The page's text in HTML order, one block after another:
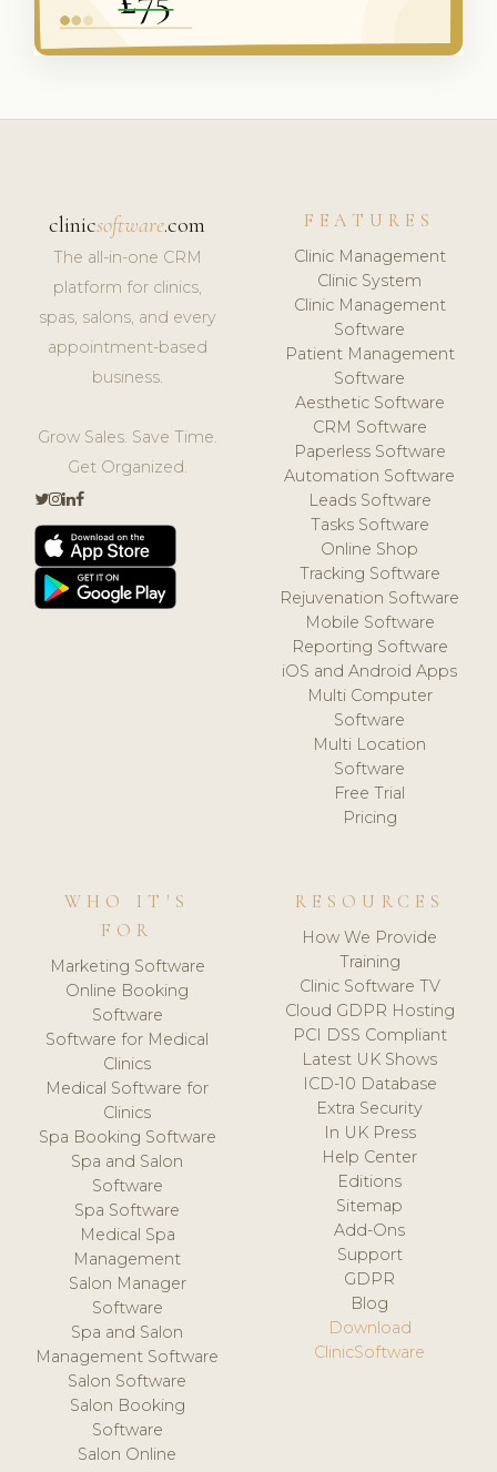
clinicsoftware.com
The all-in-one CRM
platform for clinics,
spas, salons, and every
appointment-based
business.
Grow Sales. Save Time.
Get Organized.
FEATURES
Clinic Management
Clinic System
Clinic Management
Software
Patient Management
Software
Aesthetic Software
CRM Software
Paperless Software
Automation Software
Leads Software
Tasks Software
Online Shop
Tracking Software
Rejuvenation Software
Mobile Software
Reporting Software
iOS and Android Apps
Multi Computer
Software
Multi Location
Software
Free Trial
Pricing
WHO IT'S
FOR
Marketing Software
Online Booking
Software
Software for Medical
Clinics
Medical Software for
Clinics
Spa Booking Software
Spa and Salon
Software
Spa Software
Medical Spa
Management
Salon Manager
Software
Spa and Salon
Management Software
Salon Software
Salon Booking
Software
Salon Online
RESOURCES
How We Provide
Training
Clinic Software TV
Cloud GDPR Hosting
PCI DSS Compliant
Latest UK Shows
ICD-10 Database
Extra Security
In UK Press
Help Center
Editions
Sitemap
Add-Ons
Support
GDPR
Blog
Download
ClinicSoftware